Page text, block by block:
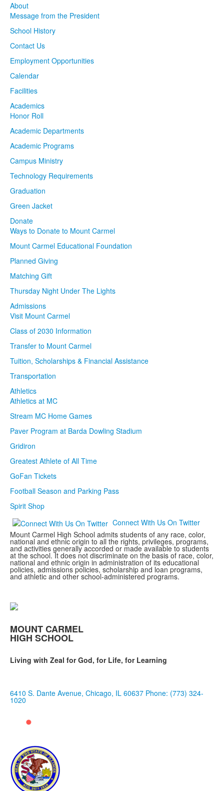
About
Message from the President
School History
Contact Us
Employment Opportunities
Calendar
Facilities
Academics
Honor Roll
Academic Departments
Academic Programs
Campus Ministry
Technology Requirements
Graduation
Green Jacket
Donate
Ways to Donate to Mount Carmel
Mount Carmel Educational Foundation
Planned Giving
Matching Gift
Thursday Night Under The Lights
Admissions
Visit Mount Carmel
Class of 2030 Information
Transfer to Mount Carmel
Tuition, Scholarships & Financial Assistance
Transportation
Athletics
Athletics at MC
Stream MC Home Games
Paver Program at Barda Dowling Stadium
Gridiron
Greatest Athlete of All Time
GoFan Tickets
Football Season and Parking Pass
Spirit Shop
Connect With Us On Twitter
Mount Carmel High School admits students of any race, color,
national and ethnic origin to all the rights, privileges, programs,
and activities generally accorded or made available to students
at the school. It does not discriminate on the basis of race, color,
national and ethnic origin in administration of its educational
policies, admissions policies, scholarship and loan programs,
and athletic and other school-administered programs.
MOUNT CARMEL
HIGH SCHOOL
Living with Zeal for God, for Life, for Learning
6410 S. Dante Avenue, Chicago, IL 60637 Phone: (773) 324-
1020